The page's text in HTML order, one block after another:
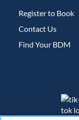
Register to Book
Contact Us
Find Your BDM